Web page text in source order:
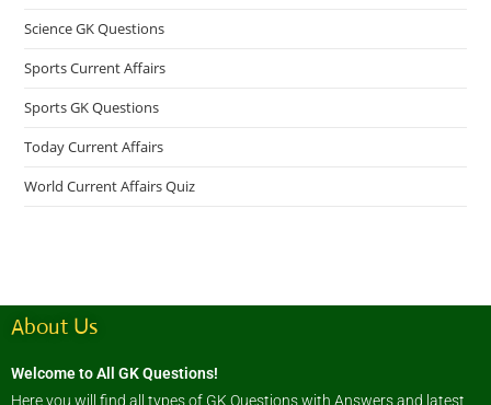
Science GK Questions
Sports Current Affairs
Sports GK Questions
Today Current Affairs
World Current Affairs Quiz
About Us
Welcome to All GK Questions!
Here you will find all types of GK Questions with Answers and latest